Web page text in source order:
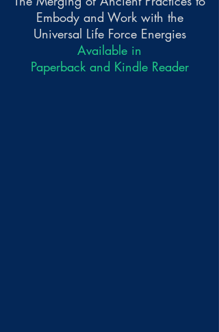
Embody and Work with the
Universal Life Force Energies
Available in
Paperback and Kindle Reader